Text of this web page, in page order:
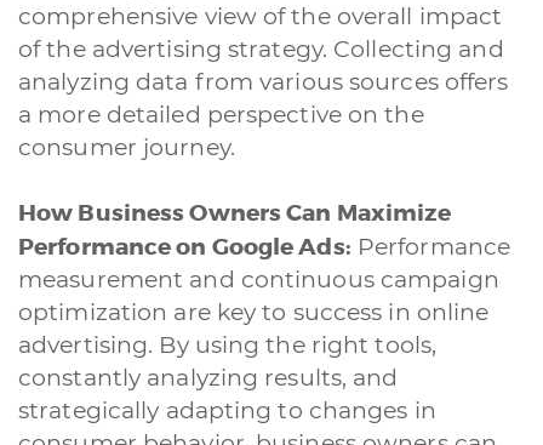
comprehensive view of the overall impact
of the advertising strategy. Collecting and
analyzing data from various sources offers
a more detailed perspective on the
consumer journey.
How Business Owners Can Maximize
Performance on Google Ads: Performance
measurement and continuous campaign
optimization are key to success in online
advertising. By using the right tools,
constantly analyzing results, and
strategically adapting to changes in